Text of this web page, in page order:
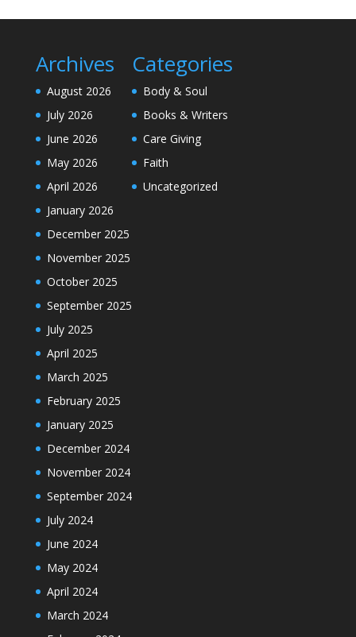
Archives
August 2026
July 2026
June 2026
May 2026
April 2026
January 2026
December 2025
November 2025
October 2025
September 2025
July 2025
April 2025
March 2025
February 2025
January 2025
December 2024
November 2024
September 2024
July 2024
June 2024
May 2024
April 2024
March 2024
Categories
Body & Soul
Books & Writers
Care Giving
Faith
Uncategorized